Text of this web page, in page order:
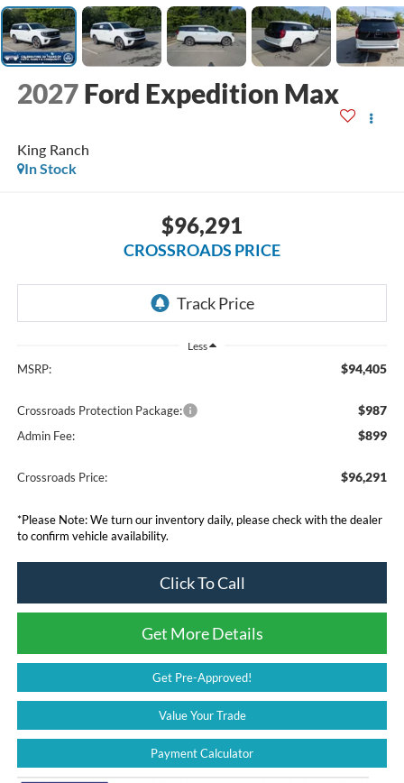
2027 Ford Expedition Max
King Ranch
In Stock
$96,291
CROSSROADS PRICE
Less
MSRP: $94,405
Crossroads Protection Package: $987
Admin Fee: $899
Crossroads Price: $96,291
*Please Note:We turn our inventory daily, please check with the dealer
to confirm vehicle availability.
Click To Call
Get More Details
Get Pre-Approved!
Value Your Trade
Payment Calculator